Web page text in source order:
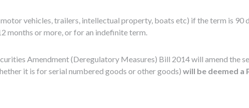
vehicles, trailers, intellectual property, boats etc) if the term is 90
months or more, or for an indefinite term.
Amendment (Deregulatory Measures) Bill 2014 will amend the
it is for serial numbered goods or other goods) will be deemed a